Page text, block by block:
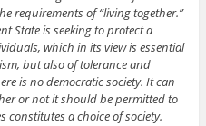
requirements of “living together.”
State is seeking to protect a
which in its view is essential
but also of tolerance and
is no democratic society. It can
or not it should be permitted to
constitutes a choice of society.